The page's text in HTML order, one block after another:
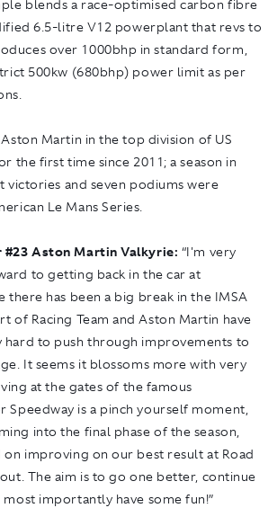
blends a race-optimised carbon fibre
6.5-litre V12 powerplant that revs to
over 1000bhp in standard form,
500kw (680bhp) power limit as per
Martin in the top division of US
the first time since 2011; a season in
victories and seven podiums were
Le Mans Series.
#23 Aston Martin Valkyrie: “I'm very
to getting back in the car at
there has been a big break in the IMSA
of Racing Team and Aston Martin have
to push through improvements to
It seems it blossoms more with very
at the gates of the famous
Speedway is a pinch yourself moment,
into the final phase of the season,
improving on our best result at Road
The aim is to go one better, continue
importantly have some fun!”